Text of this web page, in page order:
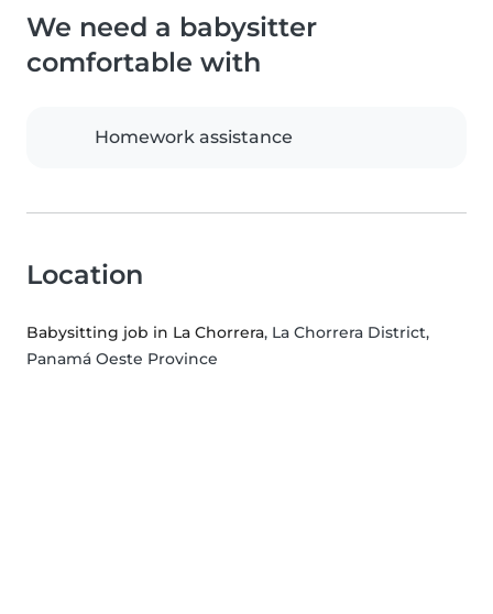
We need a babysitter
comfortable with
Homework assistance
Location
Babysitting job in La Chorrera, La Chorrera District,
Panamá Oeste Province